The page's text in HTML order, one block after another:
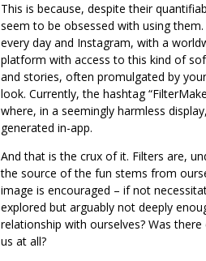
This is because, despite their
seem to be obsessed with using them.
every day and Instagram, with a
platform with access to this kind of
and stories, often promulgated by
look. Currently, the hashtag
where, in a seemingly harmless
generated in-app.
And that is the crux of it. Filters are,
the source of the fun stems from
image is encouraged – if not
explored but arguably not deeply
relationship with ourselves? Was
us at all?